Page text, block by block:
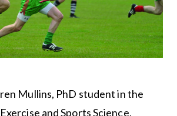
Mullins, PhD student in the
and Sports Science,